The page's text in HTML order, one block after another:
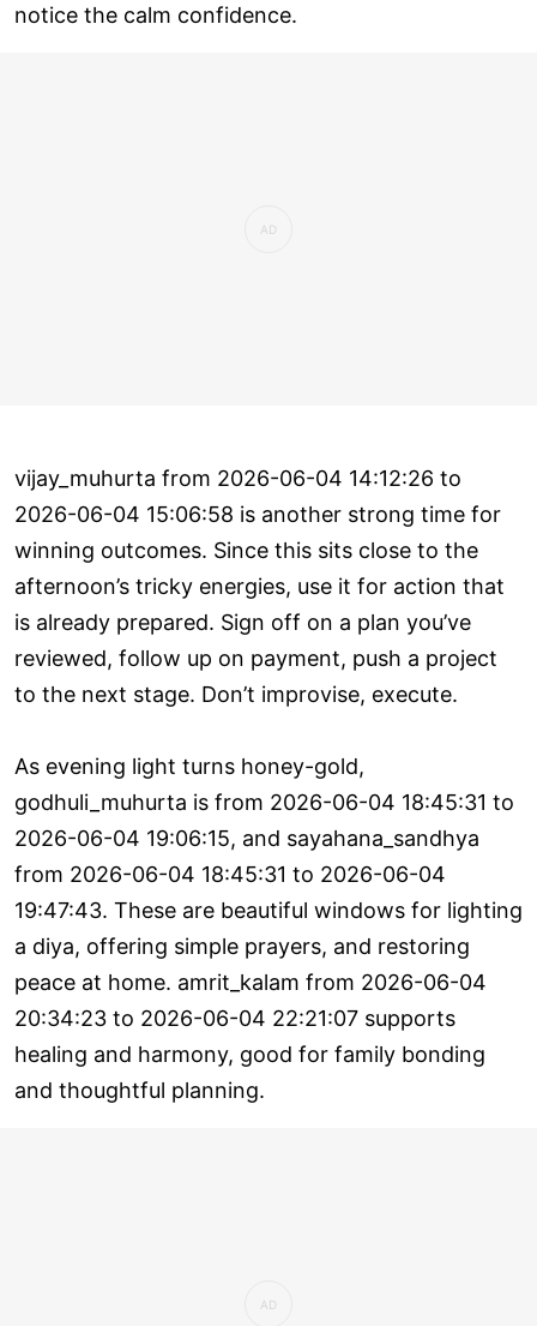
notice the calm confidence.
vijay_muhurta from 2026-06-04 14:12:26 to
2026-06-04 15:06:58 is another strong time for
winning outcomes. Since this sits close to the
afternoon’s tricky energies, use it for action that
is already prepared. Sign off on a plan you’ve
reviewed, follow up on payment, push a project
to the next stage. Don’t improvise, execute.
As evening light turns honey-gold,
godhuli_muhurta is from 2026-06-04 18:45:31 to
2026-06-04 19:06:15, and sayahana_sandhya
from 2026-06-04 18:45:31 to 2026-06-04
19:47:43. These are beautiful windows for lighting
a diya, offering simple prayers, and restoring
peace at home. amrit_kalam from 2026-06-04
20:34:23 to 2026-06-04 22:21:07 supports
healing and harmony, good for family bonding
and thoughtful planning.